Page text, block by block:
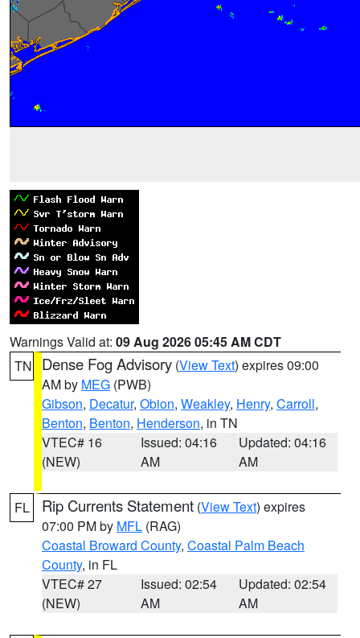
Warnings Valid at: 09 Aug 2026 05:45 AM CDT
TN
Dense Fog Advisory (View Text) expires 09:00
AM by MEG (PWB)
Gibson, Decatur, Obion, Weakley, Henry, Carroll,
Benton, Benton, Henderson, in TN
VTEC# 16
(NEW)
Issued: 04:16
AM
Updated: 04:16
AM
FL Rip Currents Statement (View Text) expires
07:00 PM by MFL (RAG)
Coastal Broward County, Coastal Palm Beach
County, in FL
VTEC# 27
(NEW)
Issued: 02:54
AM
Updated: 02:54
AM